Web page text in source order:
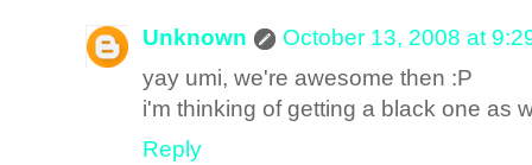
Unknown
October 13, 2008 at
yay umi, we're awesome then :P
i'm thinking of getting a black one as
Reply